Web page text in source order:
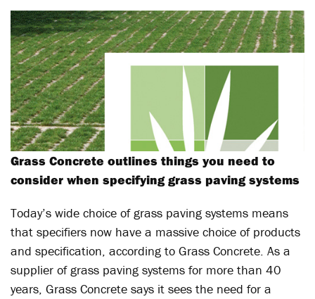
Grass Concrete outlines things you need to
consider when specifying grass paving systems
Today’s wide choice of grass paving systems means
that specifiers now have a massive choice of products
and specification, according to Grass Concrete. As a
supplier of grass paving systems for more than 40
years, Grass Concrete says it sees the need for a